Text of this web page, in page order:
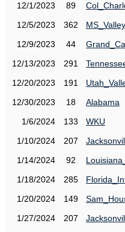
12/1/2023
89
12/5/2023
362
12/9/2023
44
12/13/2023
291
12/20/2023
191
12/30/2023
18 Alabama
1/6/2024
133 WKU
1/10/2024
207
1/14/2024
92
1/18/2024
285
1/20/2024
149
1/27/2024
207